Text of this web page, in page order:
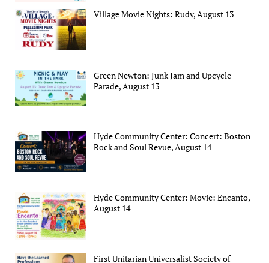
Village Movie Nights: Rudy, August 13
Green Newton: Junk Jam and Upcycle
Parade, August 13
Hyde Community Center: Concert: Boston
Rock and Soul Revue, August 14
Hyde Community Center: Movie: Encanto,
August 14
First Unitarian Universalist Society of